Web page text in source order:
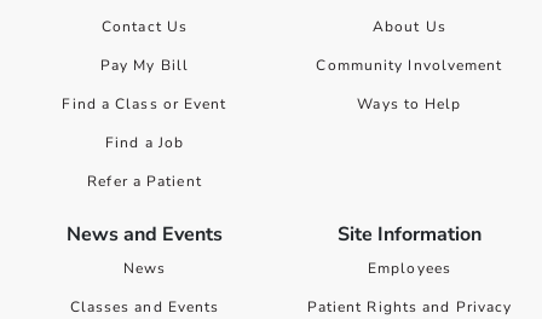
Contact Us
Pay My Bill
Find a Class or Event
Find a Job
Refer a Patient
About Us
Community Involvement
Ways to Help
News and Events
News
Classes and Events
Site Information
Employees
Patient Rights and Privacy